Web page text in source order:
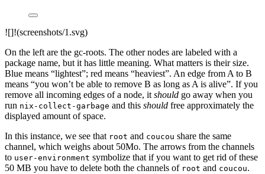
![]!(screenshots/1.svg)
On the left are the gc-roots. The other nodes are labeled with a
package name, but it has little meaning. What matters is their size.
Blue means “lightest”; red means “heaviest”. An edge from A to B
means “you won’t be able to remove B as long as A is alive”. If you
remove all incoming edges of a node, it should go away when you
run nix-collect-garbage and this should free approximately the
displayed amount of space.
In this instance, we see that root and coucou share the same
channel, which weighs about 50Mo. The arrows from the channels
to user-environment symbolize that if you want to get rid of these
50 MB you have to delete both the channels of root and coucou.